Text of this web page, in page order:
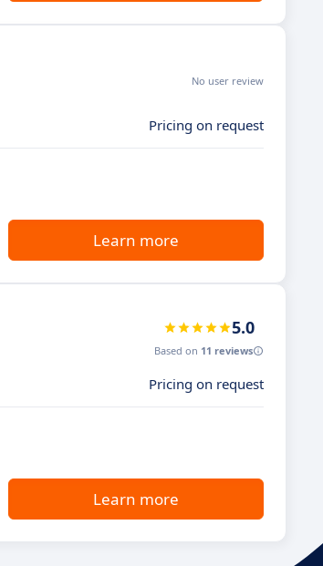
No user review
Pricing on request
Learn more
5.0
Based on 11 reviews
Pricing on request
Learn more